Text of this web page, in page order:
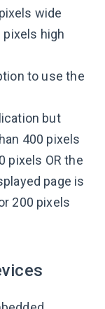
wide
pixels high
to use the
but
400 pixels
pixels OR the
page is
200 pixels